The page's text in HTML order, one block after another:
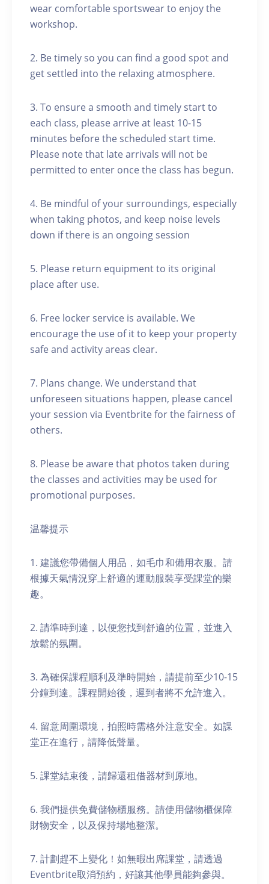
wear comfortable sportswear to enjoy the
workshop.
2. Be timely so you can find a good spot and
get settled into the relaxing atmosphere.
3. To ensure a smooth and timely start to
each class, please arrive at least 10-15
minutes before the scheduled start time.
Please note that late arrivals will not be
permitted to enter once the class has begun.
4. Be mindful of your surroundings, especially
when taking photos, and keep noise levels
down if there is an ongoing session
5. Please return equipment to its original
place after use.
6. Free locker service is available. We
encourage the use of it to keep your property
safe and activity areas clear.
7. Plans change. We understand that
unforeseen situations happen, please cancel
your session via Eventbrite for the fairness of
others.
8. Please be aware that photos taken during
the classes and activities may be used for
promotional purposes.
温馨提示
1. 建議您帶備個人用品，如毛巾和備用衣服。請
根據天氣情況穿上舒適的運動服裝享受課堂的樂
趣。
2. 請準時到達，以便您找到舒適的位置，並進入
放鬆的氛圍。
3. 為確保課程順利及準時開始，請提前至少10-15
分鐘到達。課程開始後，遲到者將不允許進入。
4. 留意周圍環境，拍照時需格外注意安全。如課
堂正在進行，請降低聲量。
5. 課堂結束後，請歸還租借器材到原地。
6. 我們提供免費儲物櫃服務。請使用儲物櫃保障
財物安全，以及保持場地整潔。
7. 計劃趕不上變化！如無暇出席課堂，請透過
Eventbrite取消預約，好讓其他學員能夠參與。